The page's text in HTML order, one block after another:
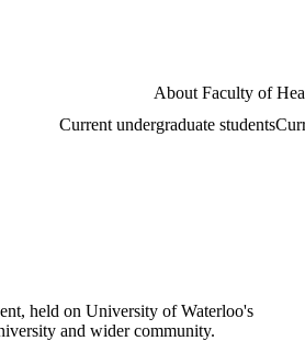
About Faculty of
Current undergraduate students
held on University of Waterloo's
and wider community.